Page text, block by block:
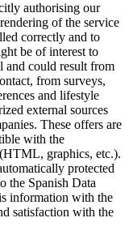
authorising our
of the service
correctly and to
be of interest to
and could result from
from surveys,
and lifestyle
external sources
These offers are
with the
graphics, etc.).
protected
the Spanish Data
information with the
satisfaction with the